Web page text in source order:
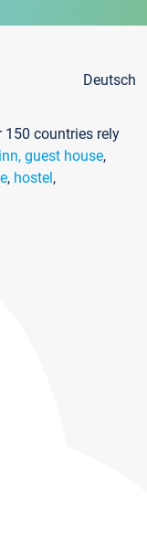
Deutsch
150 countries rely
guest house,
, hostel,